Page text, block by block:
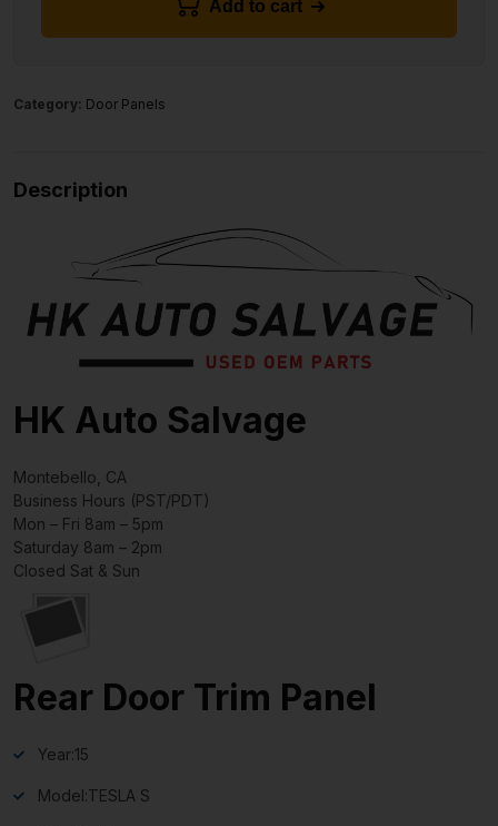
Add to cart
Category: Door Panels
Description
HK Auto Salvage
Montebello, CA
Business Hours (PST/PDT)
Mon – Fri 8am – 5pm
Saturday 8am – 2pm
Closed Sat & Sun
Rear Door Trim Panel
Year:15
Model:TESLA S